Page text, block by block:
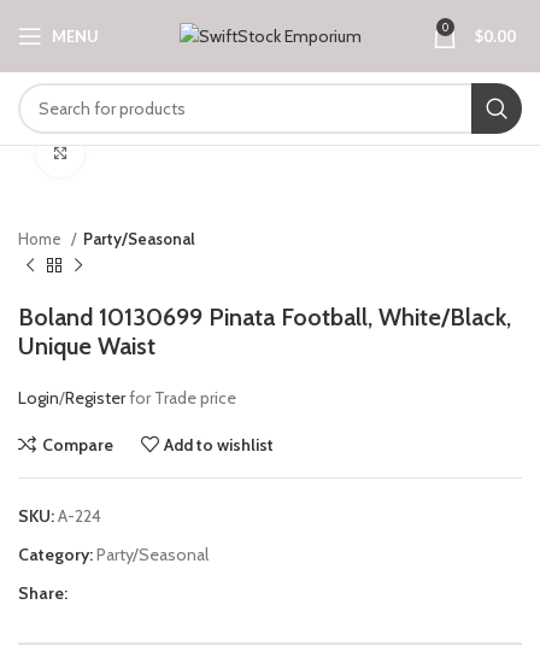
MENU 0 $0.00
Home Party/Seasonal
Boland 10130699 Pinata Football, White/Black,
Unique Waist
Login/Registerfor Trade price
Compare Add to wishlist
SKU:A-224
Category:Party/Seasonal
Share: